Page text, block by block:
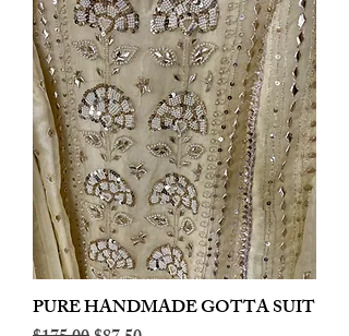
PURE HANDMADE GOTTA SUIT